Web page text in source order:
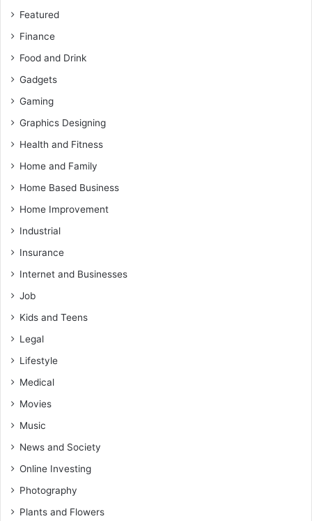
Featured
Finance
Food and Drink
Gadgets
Gaming
Graphics Designing
Health and Fitness
Home and Family
Home Based Business
Home Improvement
Industrial
Insurance
Internet and Businesses
Job
Kids and Teens
Legal
Lifestyle
Medical
Movies
Music
News and Society
Online Investing
Photography
Plants and Flowers